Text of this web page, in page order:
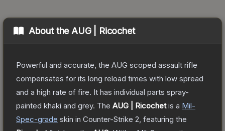
About the AUG | Ricochet
Powerful and accurate, the AUG scoped assault rifle
compensates for its long reload times with low spread
and a high rate of fire. It has individual parts spray-
painted khaki and grey. The AUG | Ricochetis a Mil-
Spec-grade skin in Counter-Strike 2 , featuring the